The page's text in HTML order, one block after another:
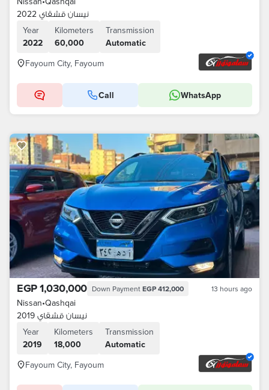
نيسان قشقاي 2022
Year
2022
Kilometers
60,000
Transmission
Automatic
Fayoum City, Fayoum
Call WhatsApp
EGP 1,030,000 Down Payment EGP 412,000 13 hours ago
Nissan•Qashqai
نيسان قشقاي 2019
Year
2019
Kilometers
18,000
Transmission
Automatic
Fayoum City, Fayoum